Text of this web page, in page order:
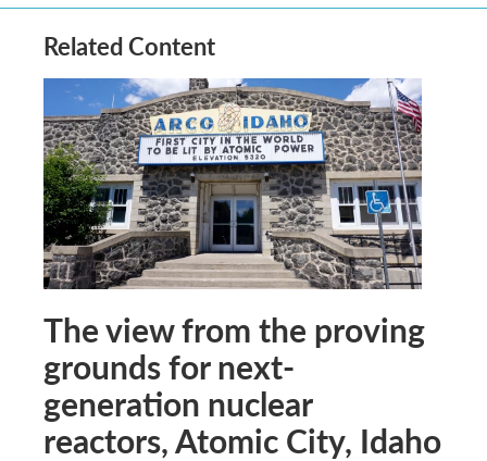
Related Content
The view from the proving
grounds for next-
generation nuclear
reactors, Atomic City, Idaho